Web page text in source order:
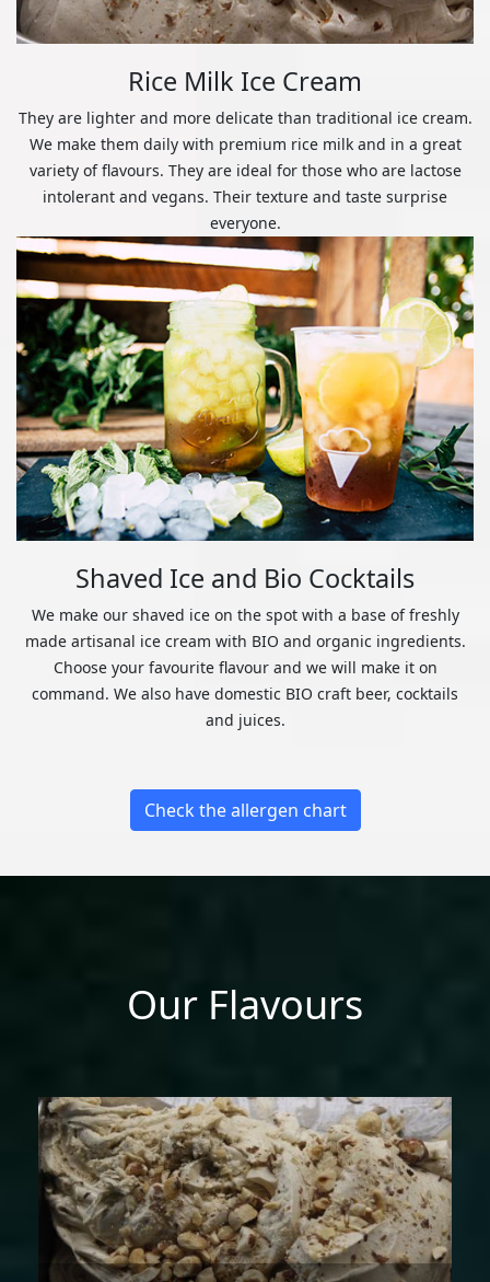
Rice Milk Ice Cream
They are lighter and more delicate than traditional ice cream.
We make them daily with premium rice milk and in a great
variety of flavours. They are ideal for those who are lactose
intolerant and vegans. Their texture and taste surprise
everyone.
Shaved Ice and Bio Cocktails
We make our shaved ice on the spot with a base of freshly
made artisanal ice cream with BIO and organic ingredients.
Choose your favourite flavour and we will make it on
command. We also have domestic BIO craft beer, cocktails
and juices.
Check the allergen chart
Our Flavours